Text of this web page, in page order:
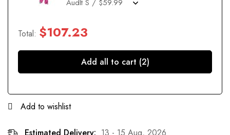
Total: $107.23
Add all to cart (2)
Add to wishlist